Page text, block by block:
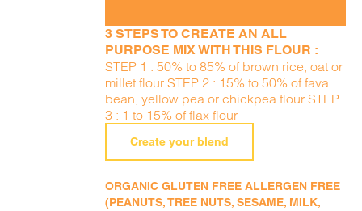
3 STEPS TO CREATE AN ALL
PURPOSE MIX WITH THIS FLOUR :
STEP 1 : 50% to 85% of brown rice, oat or
millet flour STEP 2 : 15% to 50% of fava
bean, yellow pea or chickpea flour STEP
3 : 1 to 15% of flax flour
Create your blend
ORGANIC GLUTEN FREE ALLERGEN FREE
(PEANUTS, TREE NUTS, SESAME, MILK,